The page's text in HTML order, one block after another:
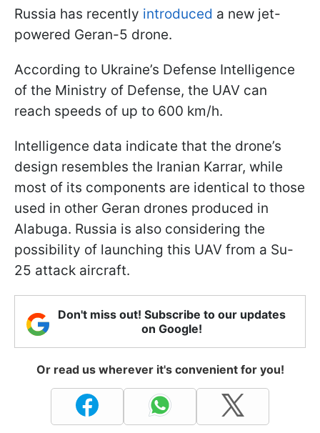
Russia has recently introduced a new jet-
powered Geran-5 drone.
According to Ukraine’s Defense Intelligence
of the Ministry of Defense, the UAV can
reach speeds of up to 600 km/h.
Intelligence data indicate that the drone’s
design resembles the Iranian Karrar, while
most of its components are identical to those
used in other Geran drones produced in
Alabuga. Russia is also considering the
possibility of launching this UAV from a Su-
25 attack aircraft.
Don't miss out! Subscribe to our updates
on Google!
Or read us wherever it's convenient for you!